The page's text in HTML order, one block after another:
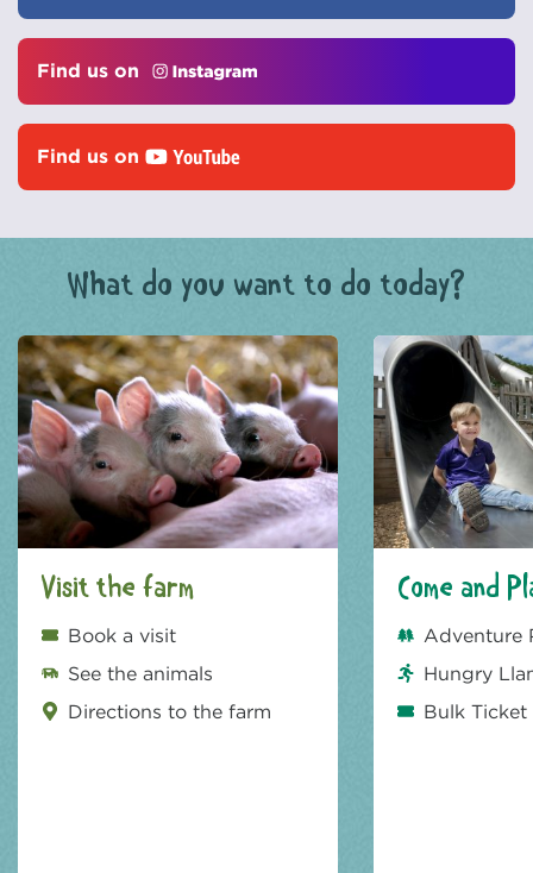
Find us on
Find us on
What do you want to do today?
Visit the farm
Book a visit
See the animals
Directions to the farm
Come and
Adventure
Hungry
Bulk